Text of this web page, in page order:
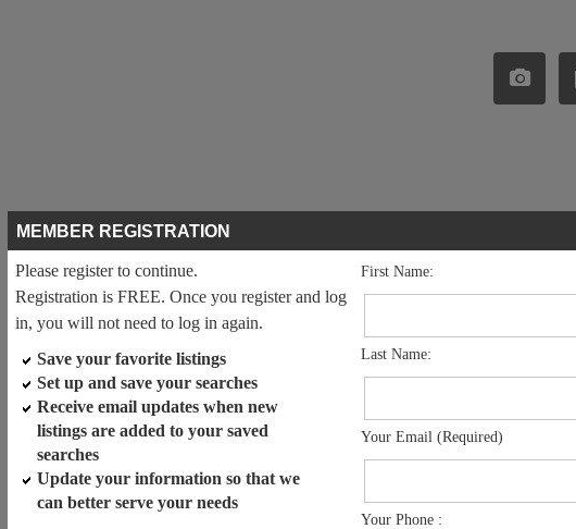
MEMBER REGISTRATION
Please register to continue.
Registration is FREE. Once you register and log
in, you will not need to log in again.
Save your favorite listings
Set up and save your searches
Receive email updates when new
listings are added to your saved
searches
Update your information so that we
can better serve your needs
First Name:
Last Name:
Your Email (Required)
Your Phone :